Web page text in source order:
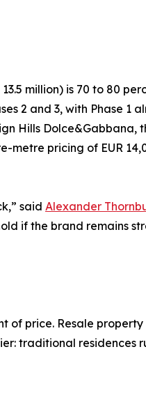
million) is 70 to 80
2 and 3, with Phase 1
Hills Dolce&Gabbana,
pricing of EUR
said Alexander
if the brand remains
of price. Resale
traditional residences